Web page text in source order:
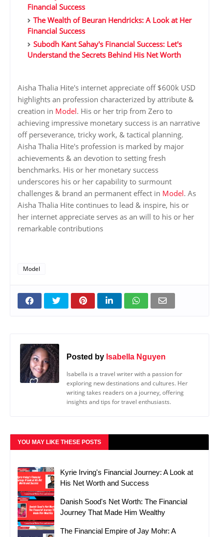
Financial Success
The Wealth of Beuran Hendricks: A Look at Her
Financial Success
Subodh Kant Sahay's Financial Success: Let's
Understand the Secrets Behind His Net Worth
Aisha Thalia Hite's internet appreciate off $600k USD
highlights an profession characterized by attribute &
creation in Model. His or her trip from Zero to
achieving impressive monetary success is an narrative
off perseverance, tricky work, & tactical planning.
Aisha Thalia Hite's profession is marked by major
achievements & an devotion to setting fresh
benchmarks. His or her monetary success
underscores his or her capability to surmount
challenges & brand an permanent effect in Model. As
Aisha Thalia Hite continues to lead & inspire, his or
her internet appreciate serves as an will to his or her
remarkable contributions
Model
Posted by Isabella Nguyen
Isabella is a travel writer with a passion for
exploring new destinations and cultures. Her
writing takes readers on a journey, offering
insights and tips for travel enthusiasts.
YOU MAY LIKE THESE POSTS
Kyrie Irving's Financial Journey: A Look at
His Net Worth and Success
Danish Sood's Net Worth: The Financial
Journey That Made Him Wealthy
The Financial Empire of Jay Mohr: A